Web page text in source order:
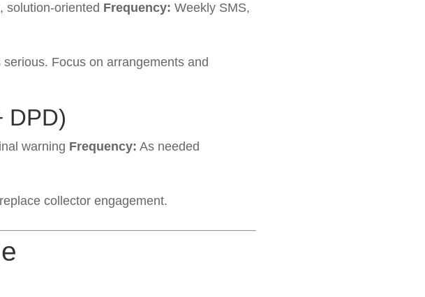
solution-oriented Frequency: Weekly SMS,
Focus on arrangements and
DPD)
warning Frequency: As needed
collector engagement.